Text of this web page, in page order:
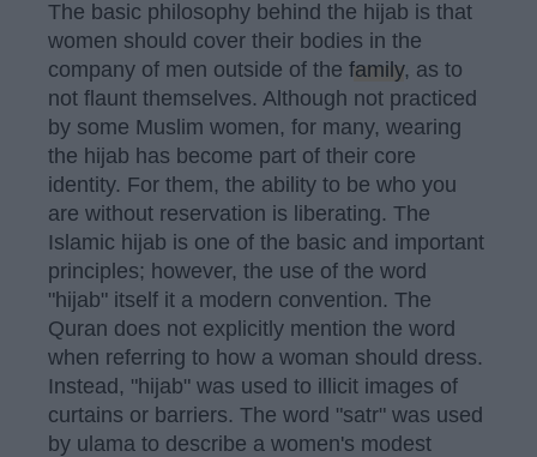
The basic philosophy behind the hijab is that
women should cover their bodies in the
company of men outside of the family, as to
not flaunt themselves. Although not practiced
by some Muslim women, for many, wearing
the hijab has become part of their core
identity. For them, the ability to be who you
are without reservation is liberating. The
Islamic hijab is one of the basic and important
principles; however, the use of the word
"hijab" itself it a modern convention. The
Quran does not explicitly mention the word
when referring to how a woman should dress.
Instead, "hijab" was used to illicit images of
curtains or barriers. The word "satr" was used
by ulama to describe a women's modest